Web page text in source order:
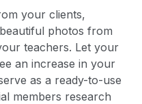
your clients,
photos from
teachers. Let your
an increase in your
as a ready-to-use
members research